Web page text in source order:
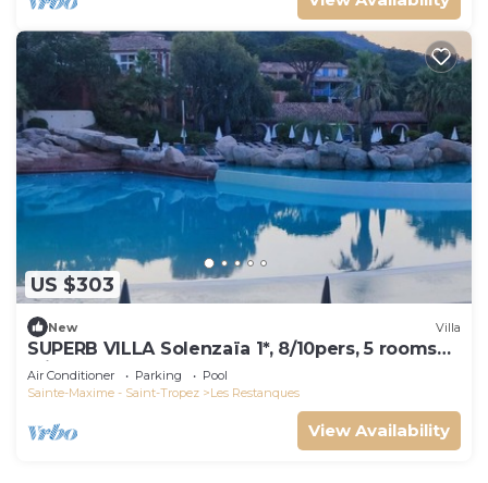
US $303
New Villa
SUPERB VILLA Solenzaïa 1*, 8/10pers, 5 rooms
Clim, DOMAINE DES RESTANQUES
Air Conditioner Parking
Pool
Sainte-Maxime - Saint-Tropez
Les Restanques
View Availability